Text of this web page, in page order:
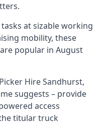
at sizable working
mobility, these
popular in August
Hire Sandhurst,
suggests – provide
access
titular truck